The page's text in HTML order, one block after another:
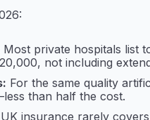
Most private hospitals list
not including
For the same quality
than half the cost.
UK insurance rarely